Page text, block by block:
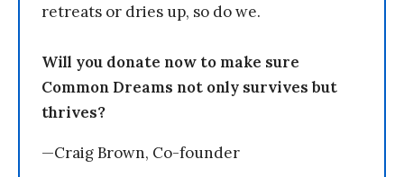
retreats or dries up, so do we.
Will you donate now to make sure
Common Dreams not only survives but
thrives?
—Craig Brown, Co-founder